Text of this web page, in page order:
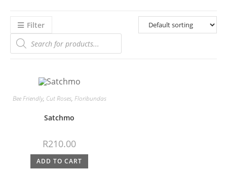
Filter
Bee Friendly, Cut Roses, Floribundas
Satchmo
R210.00
ADD TO CART